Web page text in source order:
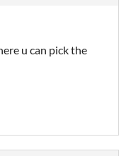
u can pick the